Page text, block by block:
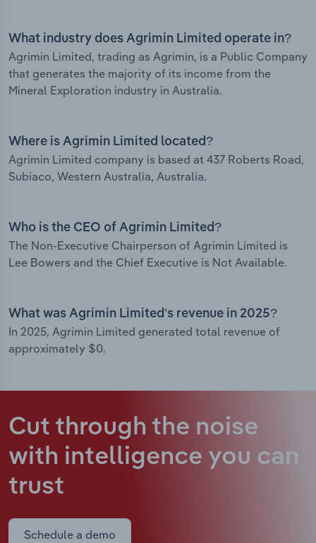
What industry does Agrimin Limited operate in?
Agrimin Limited, trading as Agrimin, is a Public Company
that generates the majority of its income from the
Mineral Exploration industry in Australia.
Where is Agrimin Limited located?
Agrimin Limited company is based at 437 Roberts Road,
Subiaco, Western Australia, Australia.
Who is the CEO of Agrimin Limited?
The Non-Executive Chairperson of Agrimin Limited is
Lee Bowers and the Chief Executive is Not Available.
What was Agrimin Limited’s revenue in 2025?
In 2025, Agrimin Limited generated total revenue of
approximately $0.
Cut through the noise
with intelligence you can
trust
Schedule a demo